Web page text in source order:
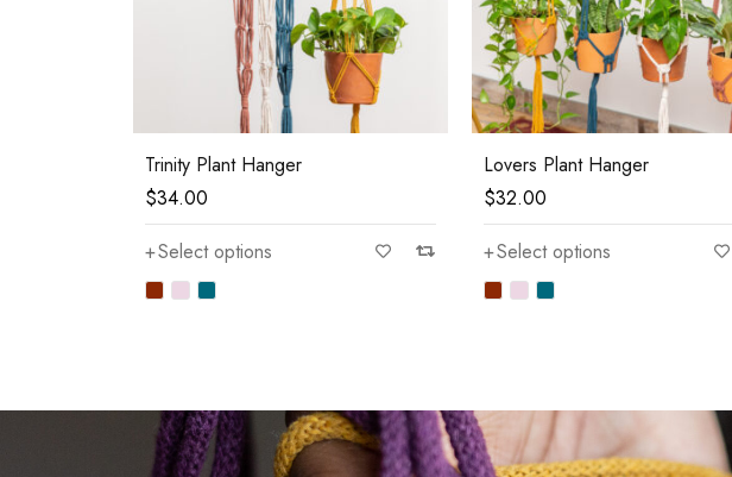
Trinity Plant Hanger
$34.00
Select options
Lovers Plant Hanger
$32.00
Select options